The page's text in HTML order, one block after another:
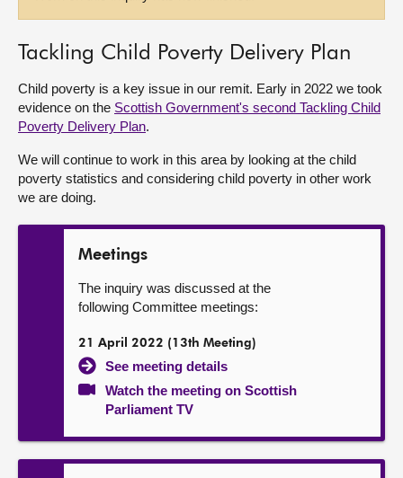
Visit
About
Contact us
Tackling Child Poverty Delivery Plan
Child poverty is a key issue in our remit. Early in 2022 we took
evidence on the Scottish Government's second Tackling Child
Poverty Delivery Plan.
We will continue to work in this area by looking at the child
poverty statistics and considering child poverty in other work
we are doing.
Meetings
The inquiry was discussed at the
following Committee meetings:
21 April 2022 (13th Meeting)
See meeting details
Watch the meeting on Scottish
Parliament TV